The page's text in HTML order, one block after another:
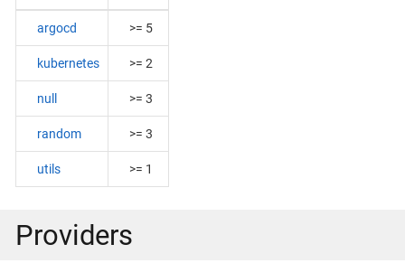
argocd >= 5
kubernetes >= 2
null >= 3
random >= 3
utils >= 1
Providers